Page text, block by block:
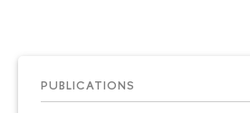
PUBLICATIONS